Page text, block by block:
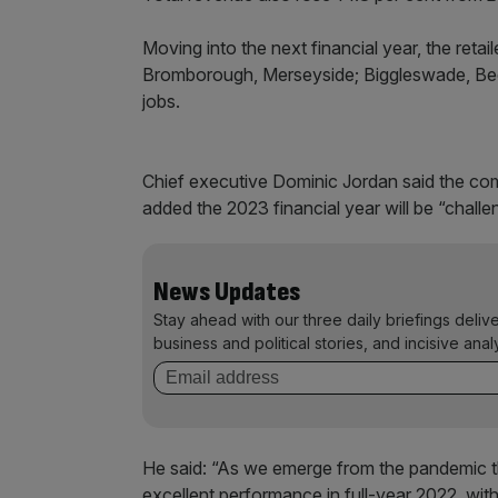
Moving into the next financial year, the
Bromborough, Merseyside; Biggleswade,
jobs.
Chief executive Dominic Jordan said the
added the 2023 financial year will be
News Updates
Stay ahead with our three daily briefings
business and political stories, and incisive
He said: “As we emerge from the